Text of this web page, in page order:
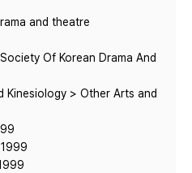
and theatre
Of Korean Drama And
Kinesiology > Other Arts and